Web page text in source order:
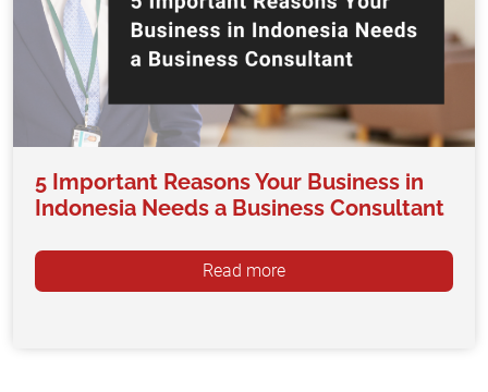
5 Important Reasons Your Business in
Indonesia Needs a Business Consultant
Read more